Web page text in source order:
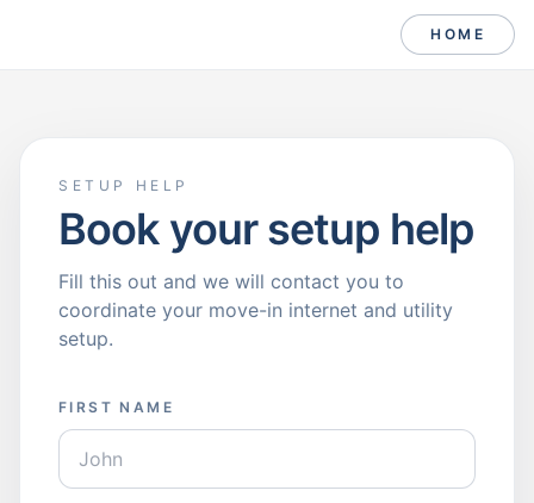
HOME
SETUP HELP
Book your setup help
Fill this out and we will contact you to
coordinate your move-in internet and utility
setup.
FIRST NAME